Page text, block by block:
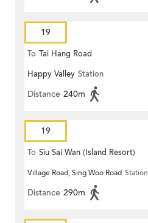
19
To Tai Hang Road
Happy Valley Station
Distance 240m
19
To Siu Sai Wan (Island Resort)
Village Road, Sing Woo Road Station
Distance 290m